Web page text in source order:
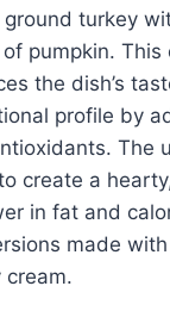
turkey
pumpkin. This
the dish’s
profile by
The
create a
in fat and
made
cream.